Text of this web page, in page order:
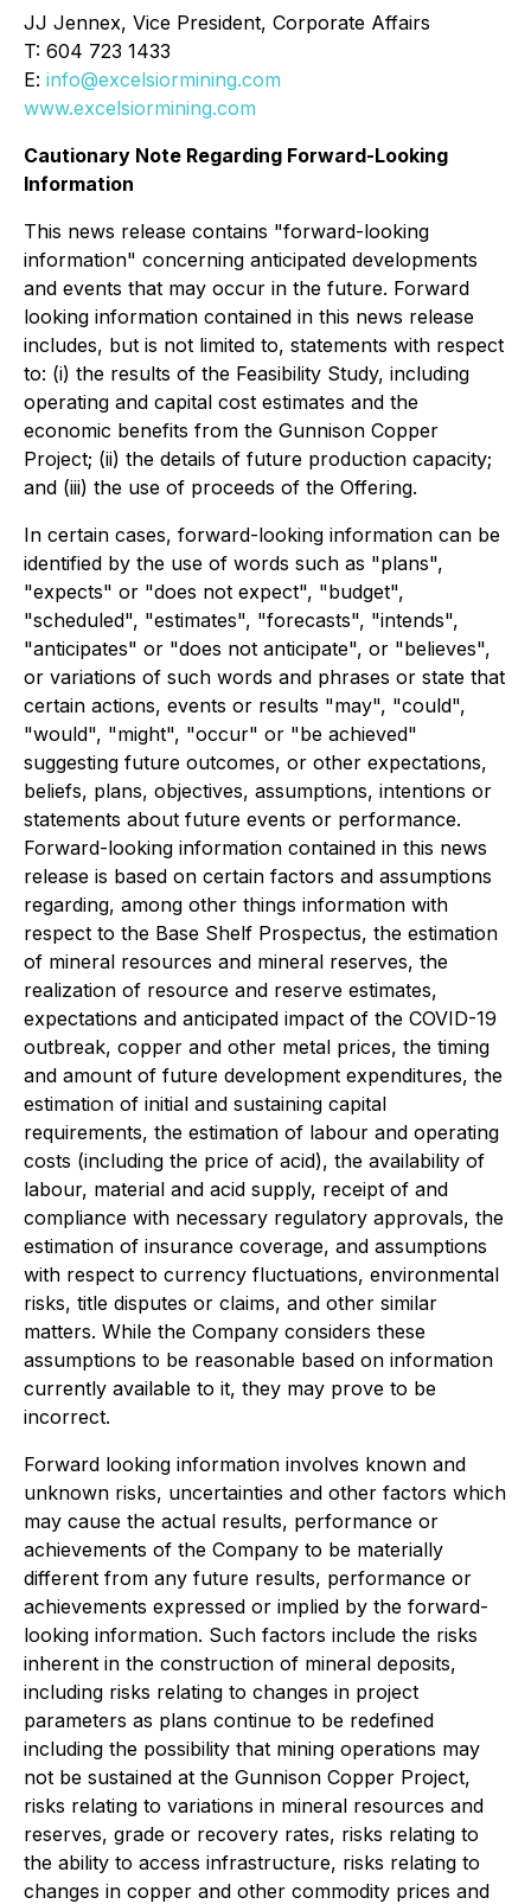
JJ Jennex, Vice President, Corporate Affairs
T: 604 723 1433
E: info@excelsiormining.com
www.excelsiormining.com
Cautionary Note Regarding Forward-Looking
Information
This news release contains "forward-looking
information" concerning anticipated developments
and events that may occur in the future. Forward
looking information contained in this news release
includes, but is not limited to, statements with respect
to: (i) the results of the Feasibility Study, including
operating and capital cost estimates and the
economic benefits from the Gunnison Copper
Project; (ii) the details of future production capacity;
and (iii) the use of proceeds of the Offering.
In certain cases, forward-looking information can be
identified by the use of words such as "plans",
"expects" or "does not expect", "budget",
"scheduled", "estimates", "forecasts", "intends",
"anticipates" or "does not anticipate", or "believes",
or variations of such words and phrases or state that
certain actions, events or results "may", "could",
"would", "might", "occur" or "be achieved"
suggesting future outcomes, or other expectations,
beliefs, plans, objectives, assumptions, intentions or
statements about future events or performance.
Forward-looking information contained in this news
release is based on certain factors and assumptions
regarding, among other things information with
respect to the Base Shelf Prospectus, the estimation
of mineral resources and mineral reserves, the
realization of resource and reserve estimates,
expectations and anticipated impact of the COVID-19
outbreak, copper and other metal prices, the timing
and amount of future development expenditures, the
estimation of initial and sustaining capital
requirements, the estimation of labour and operating
costs (including the price of acid), the availability of
labour, material and acid supply, receipt of and
compliance with necessary regulatory approvals, the
estimation of insurance coverage, and assumptions
with respect to currency fluctuations, environmental
risks, title disputes or claims, and other similar
matters. While the Company considers these
assumptions to be reasonable based on information
currently available to it, they may prove to be
incorrect.
Forward looking information involves known and
unknown risks, uncertainties and other factors which
may cause the actual results, performance or
achievements of the Company to be materially
different from any future results, performance or
achievements expressed or implied by the forward-
looking information. Such factors include the risks
inherent in the construction of mineral deposits,
including risks relating to changes in project
parameters as plans continue to be redefined
including the possibility that mining operations may
not be sustained at the Gunnison Copper Project,
risks relating to variations in mineral resources and
reserves, grade or recovery rates, risks relating to
the ability to access infrastructure, risks relating to
changes in copper and other commodity prices and